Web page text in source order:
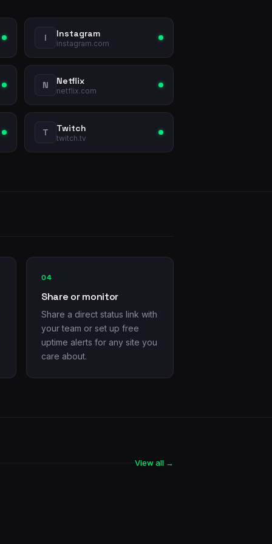
I Instagram
instagram.com
N Netflix
netflix.com
T Twitch
twitch.tv
04
Share or monitor
Share a direct status link with
your team or set up free
uptime alerts for any site you
care about.
View all →